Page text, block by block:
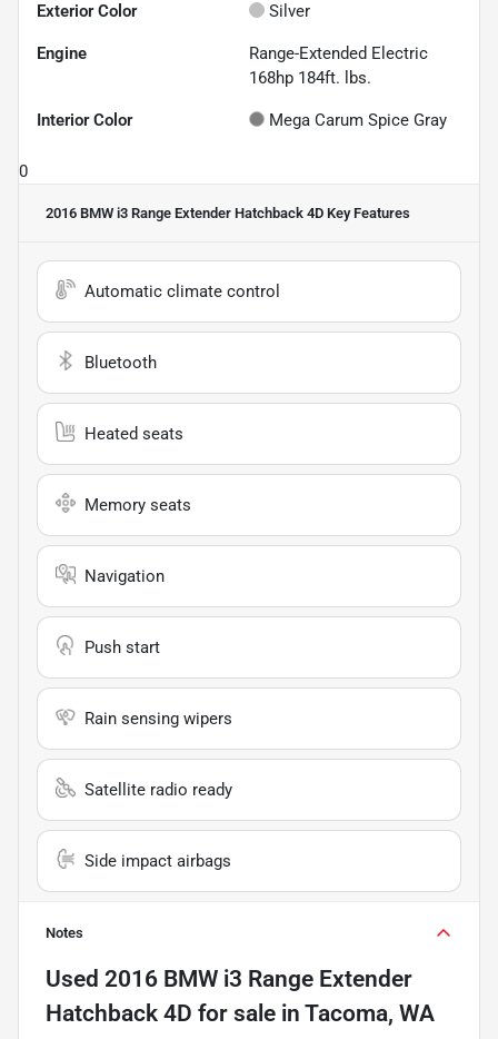
Exterior Color Silver
Engine
Range-Extended Electric
168hp 184ft. lbs.
Interior Color Mega Carum Spice Gray
0
2016 BMW i3 Range Extender Hatchback 4D Key Features
Automatic climate control
Bluetooth
Heated seats
Memory seats
Navigation
Push start
Rain sensing wipers
Satellite radio ready
Side impact airbags
Notes
Used 2016 BMW i3 Range Extender
Hatchback 4D for sale in Tacoma, WA